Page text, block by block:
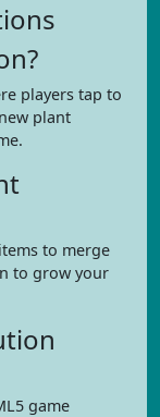
players tap to
plant
to merge
to grow your
game